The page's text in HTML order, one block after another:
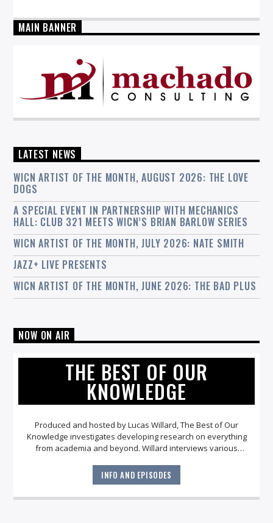
MAIN BANNER
LATEST NEWS
WICN ARTIST OF THE MONTH, AUGUST 2026: THE LOVE
DOGS
A SPECIAL EVENT IN PARTNERSHIP WITH MECHANICS
HALL: CLUB 321 MEETS WICN’S BRIAN BARLOW SERIES
WICN ARTIST OF THE MONTH, JULY 2026: NATE SMITH
JAZZ+ LIVE PRESENTS
WICN ARTIST OF THE MONTH, JUNE 2026: THE BAD PLUS
NOW ON AIR
THE BEST OF OUR
KNOWLEDGE
Produced and hosted by Lucas Willard, The Best of Our
Knowledge investigates developing research on everything
from academia and beyond. Willard interviews various
current work and how it might impact the world we all share.
INFO AND EPISODES